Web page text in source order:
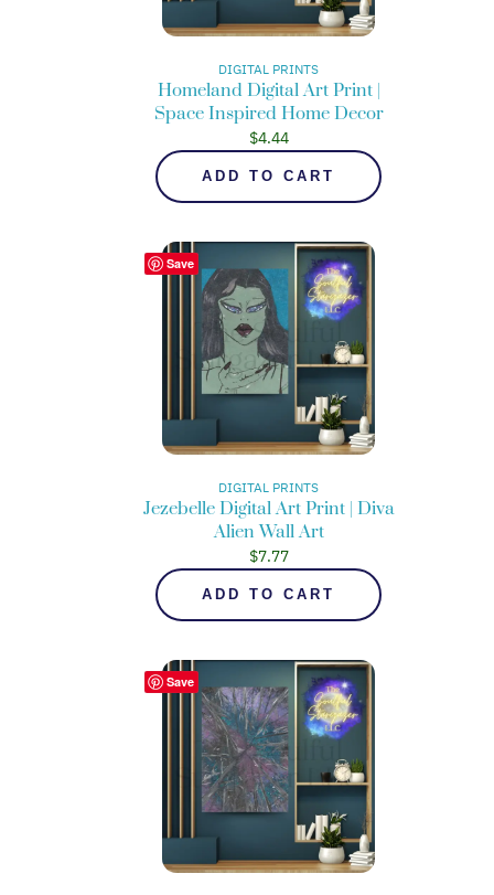
DIGITAL PRINTS
Homeland Digital Art Print |
Space Inspired Home Decor
$4.44
ADD TO CART
Save
DIGITAL PRINTS
Jezebelle Digital Art Print | Diva
Alien Wall Art
$7.77
ADD TO CART
Save